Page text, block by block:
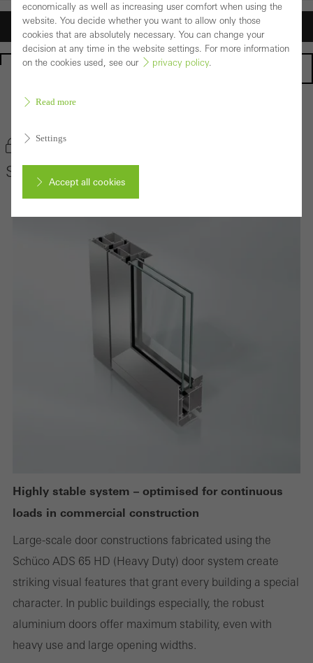
Fabricators
Homepage
Bookmark product
Schüco Door System ADS 65 HD
Highly stable system – optimised for continuous
loads in commercial construction
Large-scale door constructions fabricated using the
Schüco ADS 65 HD (Heavy Duty) door system create
striking visual features that grant every building a special
character. In public buildings especially, the robust
aluminium doors offer maximum stability, even with
heavy use and large opening widths.
economically as well as increasing user comfort when using the
website. You decide whether you want to allow only those
cookies that are absolutely necessary. You can change your
decision at any time in the website settings. For more information
on the cookies used, see our
privacy policy.
Read more
Settings
Accept all cookies
Required (essential, functional, indispensable) cookies that cannot be
websites can work without problems. They cannot be
deactivated. Without these cookies, certain parts of web pages
or desired services cannot be made available.
the use of the website and to optimise our offering through the
evaluation of campaigns we have carried out, for example. These
cookies are used to improve the user-friendliness of the website
and thus the user experience. They collect information about how
the website is used, the number of visits, the average time spent
on the website, and the pages that are called.